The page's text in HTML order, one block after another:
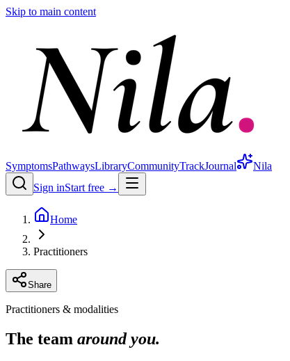
Skip to main content
SymptomsPathwaysLibraryCommunityTrackJournal
Nila
Sign inStart free →
Home
Practitioners
Share
Practitioners & modalities
The team around you.